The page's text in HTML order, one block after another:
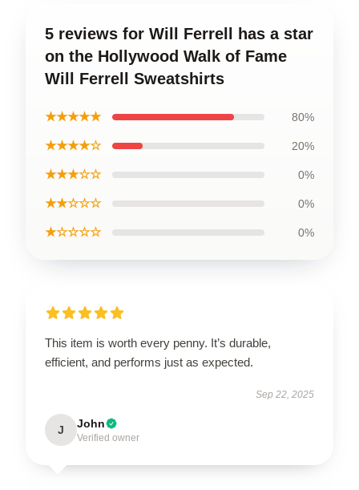
5 reviews for Will Ferrell has a star
on the Hollywood Walk of Fame
Will Ferrell Sweatshirts
★★★★★ 80%
★★★★☆ 20%
★★★☆☆ 0%
★★☆☆☆ 0%
★☆☆☆☆ 0%
This item is worth every penny. It’s durable,
efficient, and performs just as expected.
Sep 22, 2025
J John
Verified owner